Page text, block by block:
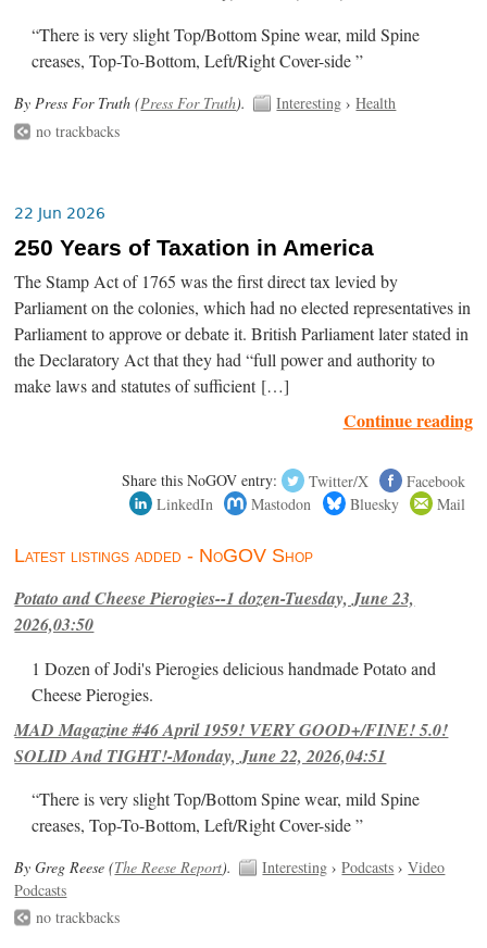
“There is very slight Top/Bottom Spine wear, mild Spine
creases, Top-To-Bottom, Left/Right Cover-side ”
By Press For Truth (Press For Truth). Interesting ›Health
no trackbacks
22 Jun 2026
250 Years of Taxation in America
The Stamp Act of 1765 was the first direct tax levied by
Parliament on the colonies, which had no elected representatives in
Parliament to approve or debate it. British Parliament later stated in
the Declaratory Act that they had “full power and authority to
make laws and statutes of sufficient […]
Continue reading
Share this NoGOV entry: Twitter/X
Facebook
LinkedIn
Mastodon Bluesky Mail
Latest listings added - NoGOV Shop
Potato and Cheese Pierogies--1 dozen-Tuesday, June 23,
2026,03:50
1 Dozen of Jodi's Pierogies delicious handmade Potato and
Cheese Pierogies.
MAD Magazine #46 April 1959! VERY GOOD+/FINE! 5.0!
SOLID And TIGHT!-Monday, June 22, 2026,04:51
“There is very slight Top/Bottom Spine wear, mild Spine
creases, Top-To-Bottom, Left/Right Cover-side ”
By Greg Reese (The Reese Report). Interesting ›Podcasts ›Video
Podcasts
no trackbacks